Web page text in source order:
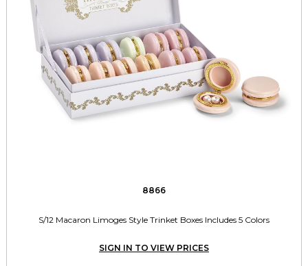
8866
S/12 Macaron Limoges Style Trinket Boxes Includes 5 Colors
SIGN IN TO VIEW PRICES